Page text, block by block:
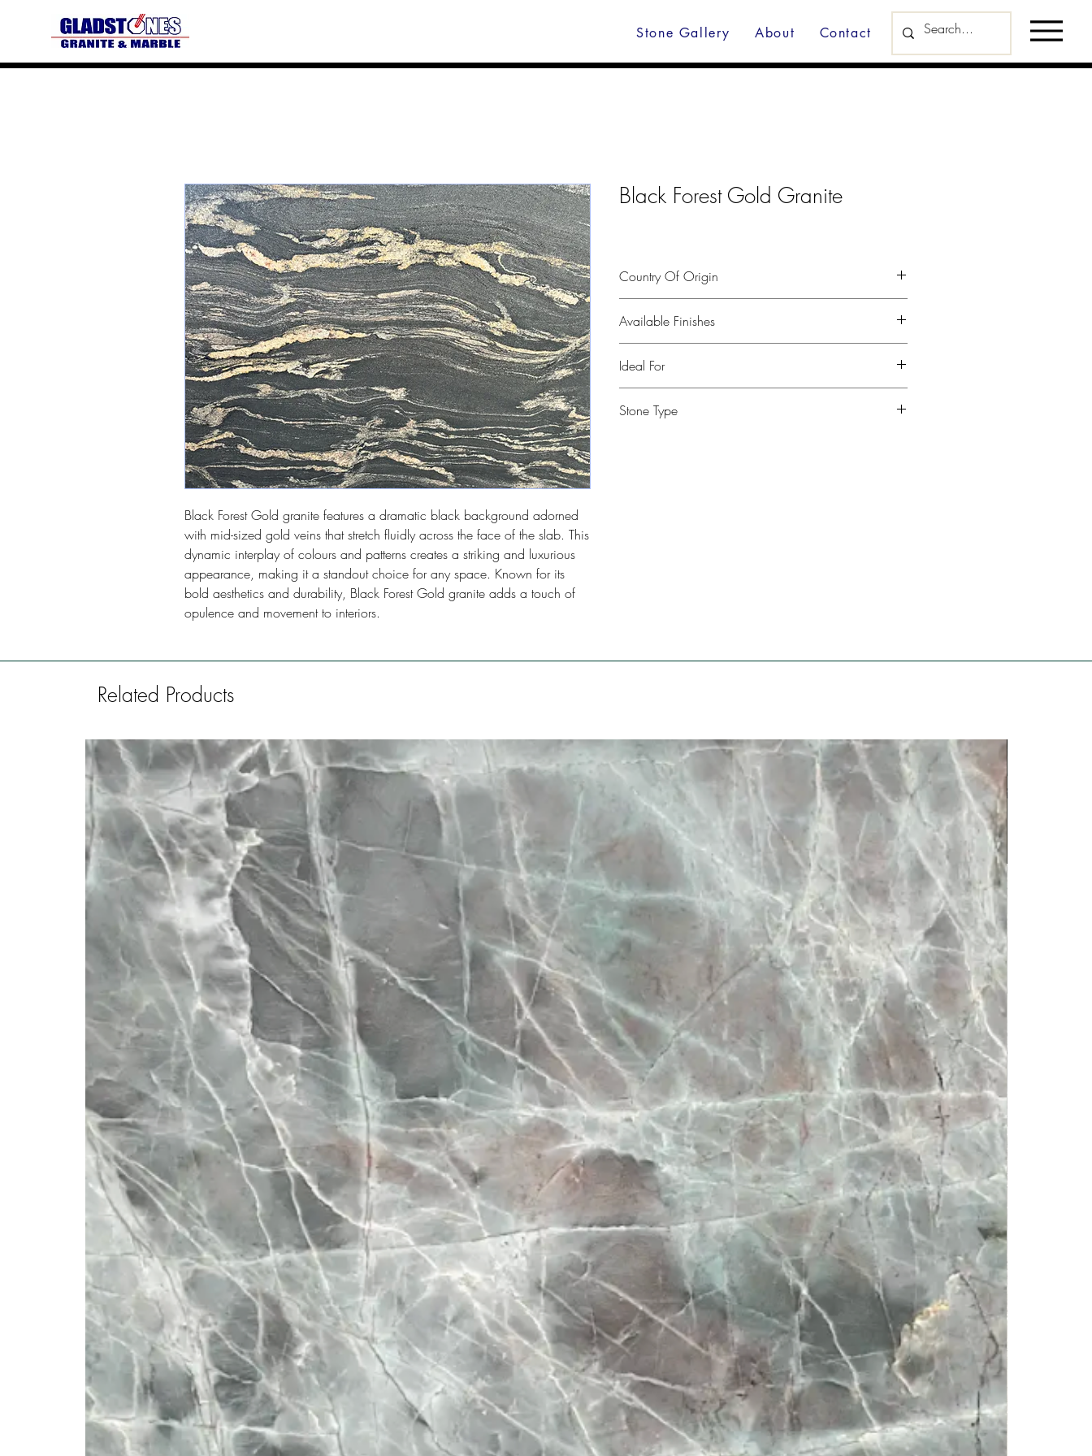
Stone Gallery About Contact
Black Forest Gold granite features a dramatic black background adorned
with mid-sized gold veins that stretch fluidly across the face of the slab. This
dynamic interplay of colours and patterns creates a striking and luxurious
appearance, making it a standout choice for any space. Known for its
bold aesthetics and durability, Black Forest Gold granite adds a touch of
opulence and movement to interiors.
Black Forest Gold Granite
Country Of Origin
Available Finishes
Ideal For
Restaurants, Bars, Flooring
Stone Type
Related Products